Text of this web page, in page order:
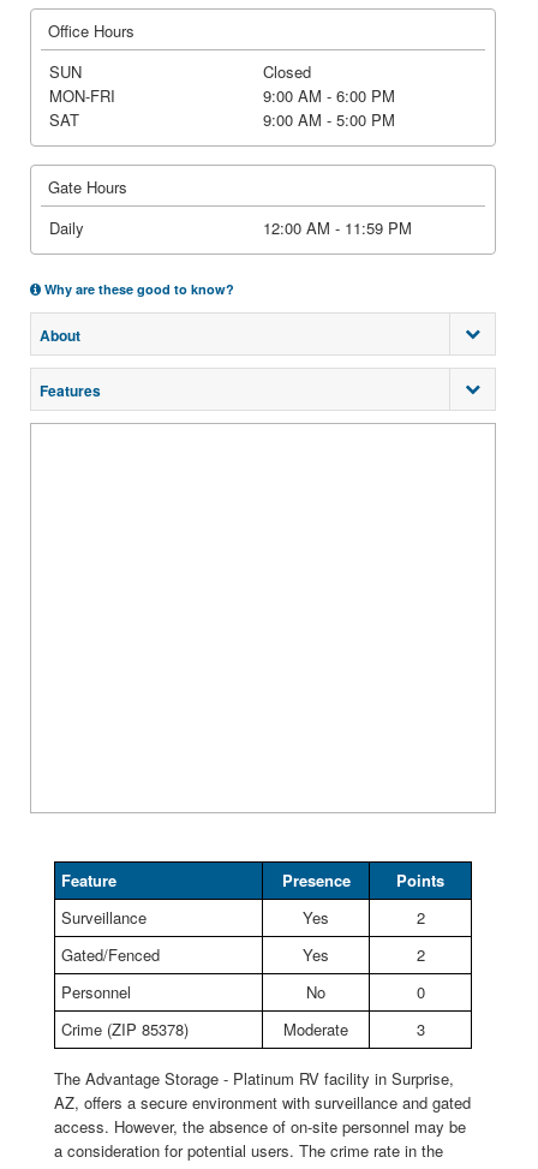
Office Hours
SUN
Closed
MON-FRI
9:00 AM - 6:00 PM
SAT
9:00 AM - 5:00 PM
Gate Hours
Daily
12:00 AM - 11:59 PM
Why are these good to know?
About
Features
Feature Presence
Points
Surveillance
Yes
2
Gated/Fenced
Yes
2
Personnel
No
0
Crime (ZIP 85378)
Moderate 3
The Advantage Storage - Platinum RV facility in Surprise,
AZ, offers a secure environment with surveillance and gated
access. However, the absence of on-site personnel may be
a consideration for potential users. The crime rate in the